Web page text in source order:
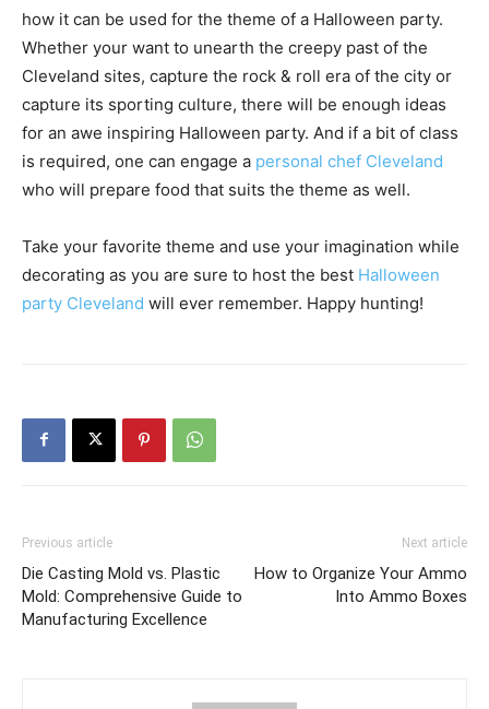
how it can be used for the theme of a Halloween party.
Whether your want to unearth the creepy past of the
Cleveland sites, capture the rock & roll era of the city or
capture its sporting culture, there will be enough ideas
for an awe inspiring Halloween party. And if a bit of class
is required, one can engage a personal chef Cleveland
who will prepare food that suits the theme as well.
Take your favorite theme and use your imagination while
decorating as you are sure to host the best Halloween
party Cleveland will ever remember. Happy hunting!
Previous article
Die Casting Mold vs. Plastic
Mold: Comprehensive Guide to
Manufacturing Excellence
Next article
How to Organize Your Ammo
Into Ammo Boxes